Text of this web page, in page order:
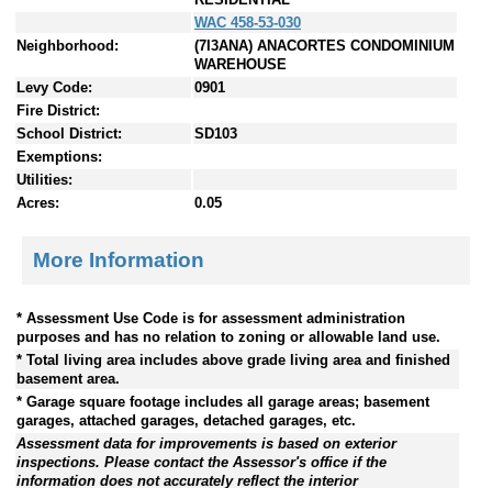
WAC 458-53-030
Neighborhood:
(7I3ANA) ANACORTES CONDOMINIUM
WAREHOUSE
Levy Code:
0901
Fire District:
School District:
SD103
Exemptions:
Utilities:
Acres:
0.05
More Information
* Assessment Use Code is for assessment administration
purposes and has no relation to zoning or allowable land use.
* Total living area includes above grade living area and finished
basement area.
* Garage square footage includes all garage areas; basement
garages, attached garages, detached garages, etc.
Assessment data for improvements is based on exterior
inspections. Please contact the Assessor's office if the
information does not accurately reflect the interior